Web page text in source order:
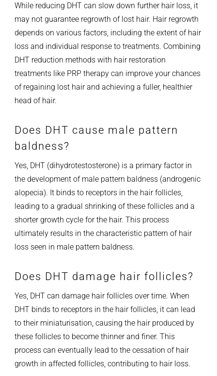
While reducing DHT can slow down further hair loss, it
may not guarantee regrowth of lost hair. Hair regrowth
depends on various factors, including the extent of hair
loss and individual response to treatments. Combining
DHT reduction methods with hair restoration
treatments like PRP therapy can improve your chances
of regaining lost hair and achieving a fuller, healthier
head of hair.
Does DHT cause male pattern
baldness?
Yes, DHT (dihydrotestosterone) is a primary factor in
the development of male pattern baldness (androgenic
alopecia). It binds to receptors in the hair follicles,
leading to a gradual shrinking of these follicles and a
shorter growth cycle for the hair. This process
ultimately results in the characteristic pattern of hair
loss seen in male pattern baldness.
Does DHT damage hair follicles?
Yes, DHT can damage hair follicles over time. When
DHT binds to receptors in the hair follicles, it can lead
to their miniaturisation, causing the hair produced by
these follicles to become thinner and finer. This
process can eventually lead to the cessation of hair
growth in affected follicles, contributing to hair loss.